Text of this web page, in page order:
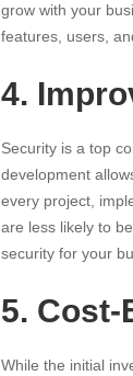
grow with your
features, users,
4.
Security is a top
development
every project,
are less likely to
security for your
5. Cost-
While the initial